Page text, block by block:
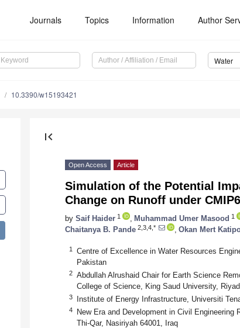
Journals Topics Information Author
Water
10.3390/w15193421
first_page
Open Access Article
Simulation of the Potential
Change on Runoff under
by Saif Haider 1 Muhammad Umer Masood 1
Chaitanya B. Pande 2,3,4,* Okan Mert
1
Centre of Excellence in Water Resources
Pakistan
2
Abdullah Alrushaid Chair for Earth Science
College of Science, King Saud University,
3 Institute of Energy Infrastructure, Universiti
4
New Era and Development in Civil Engineering
Thi-Qar, Nasiriyah 64001, Iraq